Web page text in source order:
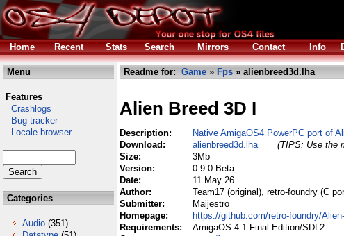
Home
Recent Stats Search Mirrors Contact Info
Menu
Features
Crashlogs
Bug tracker
Locale browser
Categories
Audio (351)
Readme for: Game » Fps » alienbreed3d.lha
Alien Breed 3D I
Description:
Native AmigaOS4 PowerPC port of
Download:
alienbreed3d.lha
(TIPS: Use the
Size:
3Mb
Version:
0.9.0-Beta
Date:
11 May 26
Author:
Team17 (original), retro-foundry (C
Submitter:
Maijestro
Homepage:
https://github.com/retro-foundry/
Requirements:
AmigaOS 4.1 Final Edition/SDL2